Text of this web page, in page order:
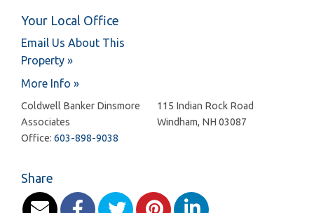
Your Local Office
Email Us About This
Property »
More Info »
Coldwell Banker Dinsmore
Associates
Office: 603-898-9038
115 Indian Rock Road
Windham, NH 03087
Share